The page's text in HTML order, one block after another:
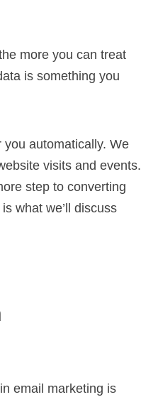
more you can treat
is something you
automatically. We
visits and events.
step to converting
what we’ll discuss
email marketing is